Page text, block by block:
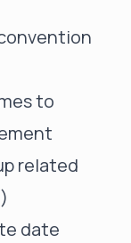
to
related
)
date